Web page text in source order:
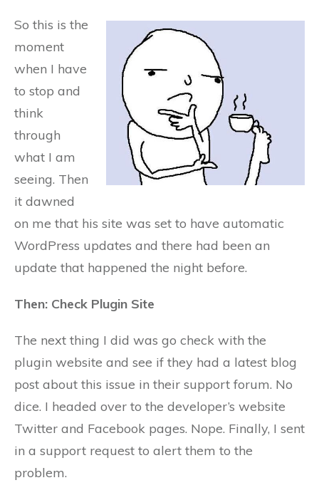
So this is the
moment
when I have
to stop and
think
through
what I am
seeing. Then
it dawned
on me that his site was set to have automatic
WordPress updates and there had been an
update that happened the night before.
Then: Check Plugin Site
The next thing I did was go check with the
plugin website and see if they had a latest blog
post about this issue in their support forum. No
dice. I headed over to the developer’s website
Twitter and Facebook pages. Nope. Finally, I sent
in a support request to alert them to the
problem.